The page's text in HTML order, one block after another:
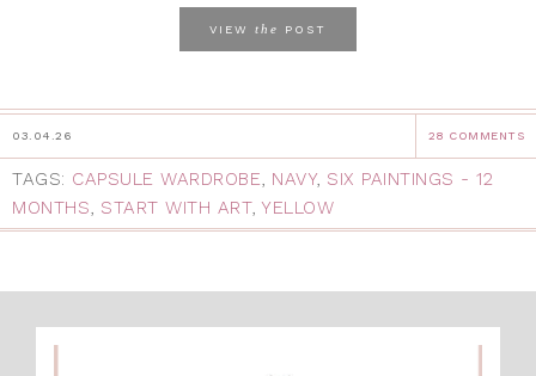
VIEW the POST
03.04.26 28 COMMENTS
TAGS: CAPSULE WARDROBE, NAVY, SIX PAINTINGS - 12
MONTHS, START WITH ART, YELLOW